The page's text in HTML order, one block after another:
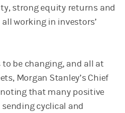
strong equity returns and
working in investors’
to be changing, and all at
Morgan Stanley’s Chief
that many positive
cyclical and